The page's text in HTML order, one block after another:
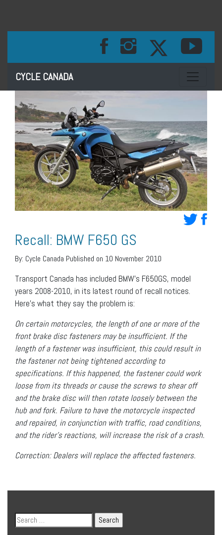
CYCLE CANADA Toggle
Recall: BMW F650 GS
By: Cycle Canada Published on 10 November 2010
Transport Canada has included BMW’s F650GS, model
years 2008-2010, in its latest round of recall notices.
Here’s what they say the problem is:
On certain motorcycles, the length of one or more of the
front brake disc fasteners may be insufficient. If the
length of a fastener was insufficient, this could result in
the fastener not being tightened according to
specifications. If this happened, the fastener could work
loose from its threads or cause the screws to shear off
and the brake disc will then rotate loosely between the
hub and fork. Failure to have the motorcycle inspected
and repaired, in conjunction with traffic, road conditions,
and the rider’s reactions, will increase the risk of a crash.
Correction: Dealers will replace the affected fasteners.